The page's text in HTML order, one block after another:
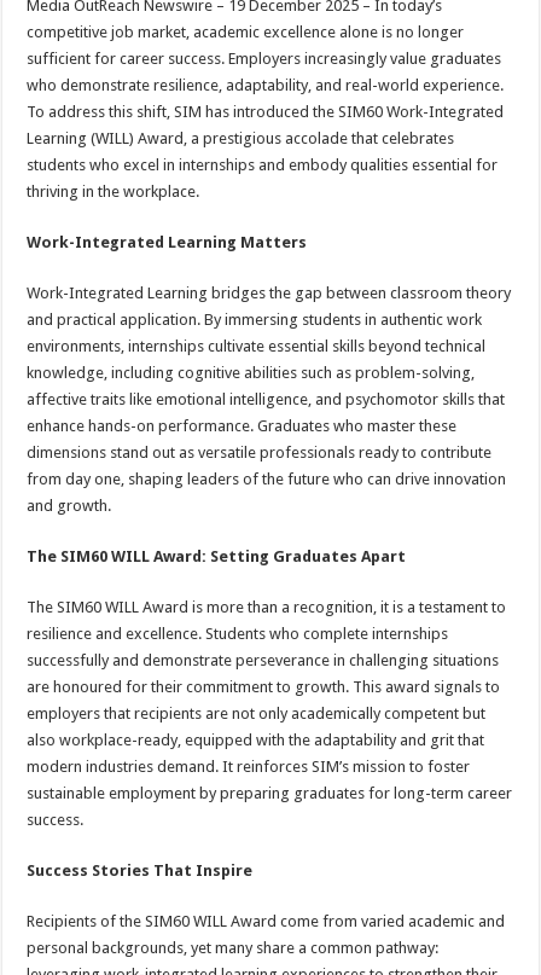
p
p
o
o
k
t
Media OutReach Newswire – 19 December 2025 – In today’s
competitive job market, academic excellence alone is no longer
sufficient for career success. Employers increasingly value graduates
who demonstrate resilience, adaptability, and real-world experience.
To address this shift, SIM has introduced the SIM60 Work-Integrated
Learning (WILL) Award, a prestigious accolade that celebrates
students who excel in internships and embody qualities essential for
thriving in the workplace.
Work-Integrated Learning Matters
Work-Integrated Learning bridges the gap between classroom theory
and practical application. By immersing students in authentic work
environments, internships cultivate essential skills beyond technical
knowledge, including cognitive abilities such as problem-solving,
affective traits like emotional intelligence, and psychomotor skills that
enhance hands-on performance. Graduates who master these
dimensions stand out as versatile professionals ready to contribute
from day one, shaping leaders of the future who can drive innovation
and growth.
The SIM60 WILL Award: Setting Graduates Apart
The SIM60 WILL Award is more than a recognition, it is a testament to
resilience and excellence. Students who complete internships
successfully and demonstrate perseverance in challenging situations
are honoured for their commitment to growth. This award signals to
employers that recipients are not only academically competent but
also workplace-ready, equipped with the adaptability and grit that
modern industries demand. It reinforces SIM’s mission to foster
sustainable employment by preparing graduates for long-term career
success.
Success Stories That Inspire
Recipients of the SIM60 WILL Award come from varied academic and
personal backgrounds, yet many share a common pathway: